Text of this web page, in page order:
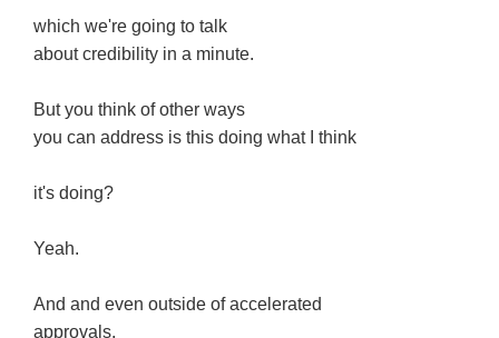
which we're going to talk
about credibility in a minute.
But you think of other ways
you can address is this doing what I think
it's doing?
Yeah.
And and even outside of accelerated
approvals,